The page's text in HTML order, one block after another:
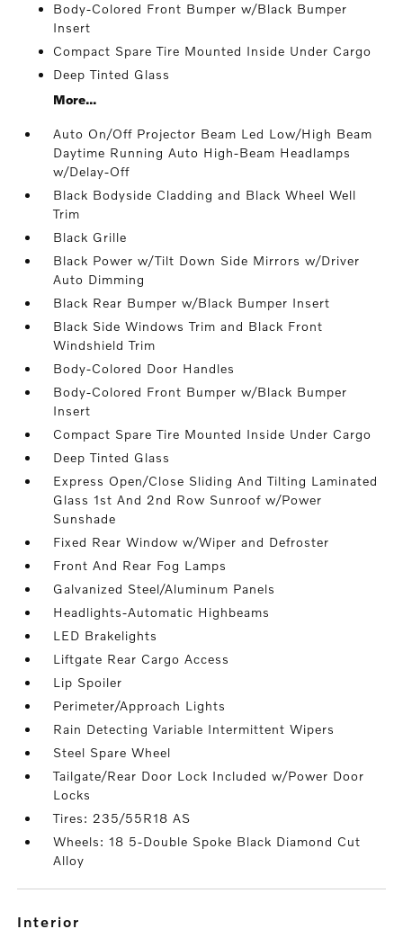
Body-Colored Front Bumper w/Black Bumper
Insert
Compact Spare Tire Mounted Inside Under Cargo
Deep Tinted Glass
More...
Auto On/Off Projector Beam Led Low/High Beam
Daytime Running Auto High-Beam Headlamps
w/Delay-Off
Black Bodyside Cladding and Black Wheel Well
Trim
Black Grille
Black Power w/Tilt Down Side Mirrors w/Driver
Auto Dimming
Black Rear Bumper w/Black Bumper Insert
Black Side Windows Trim and Black Front
Windshield Trim
Body-Colored Door Handles
Body-Colored Front Bumper w/Black Bumper
Insert
Compact Spare Tire Mounted Inside Under Cargo
Deep Tinted Glass
Express Open/Close Sliding And Tilting Laminated
Glass 1st And 2nd Row Sunroof w/Power
Sunshade
Fixed Rear Window w/Wiper and Defroster
Front And Rear Fog Lamps
Galvanized Steel/Aluminum Panels
Headlights-Automatic Highbeams
LED Brakelights
Liftgate Rear Cargo Access
Lip Spoiler
Perimeter/Approach Lights
Rain Detecting Variable Intermittent Wipers
Steel Spare Wheel
Tailgate/Rear Door Lock Included w/Power Door
Locks
Tires: 235/55R18 AS
Wheels: 18 5-Double Spoke Black Diamond Cut
Alloy
interior